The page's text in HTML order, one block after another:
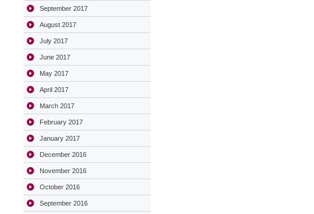
September 2017
August 2017
July 2017
June 2017
May 2017
April 2017
March 2017
February 2017
January 2017
December 2016
November 2016
October 2016
September 2016